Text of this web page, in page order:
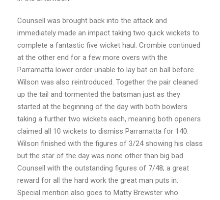
Counsell was brought back into the attack and
immediately made an impact taking two quick wickets to
complete a fantastic five wicket haul. Crombie continued
at the other end for a few more overs with the
Parramatta lower order unable to lay bat on ball before
Wilson was also reintroduced. Together the pair cleaned
up the tail and tormented the batsman just as they
started at the beginning of the day with both bowlers
taking a further two wickets each, meaning both openers
claimed all 10 wickets to dismiss Parramatta for 140.
Wilson finished with the figures of 3/24 showing his class
but the star of the day was none other than big bad
Counsell with the outstanding figures of 7/48; a great
reward for all the hard work the great man puts in.
Special mention also goes to Matty Brewster who